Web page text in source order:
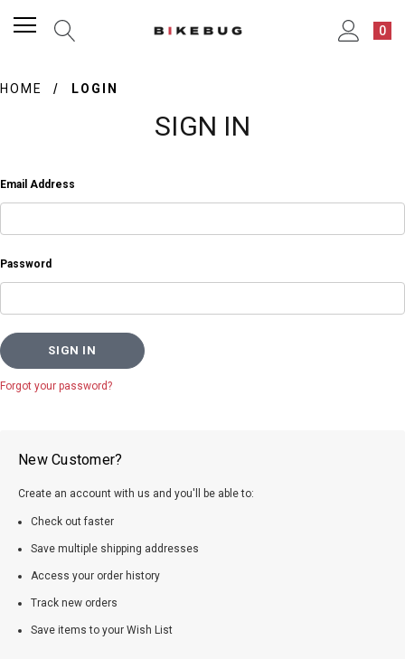
0
HOME LOGIN
SIGN IN
Email Address
Password
Forgot your password?
New Customer?
Create an account with us and you'll be able to:
Check out faster
Save multiple shipping addresses
Access your order history
Track new orders
Save items to your Wish List